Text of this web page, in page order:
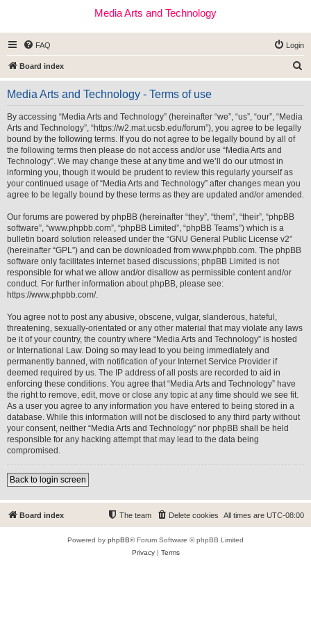
Media Arts and Technology
FAQ Login
Board index
e
Media Arts and Technology - Terms of use
By accessing “Media Arts and Technology” (hereinafter “we”, “us”, “our”, “Media
Arts and Technology”, “https://w2.mat.ucsb.edu/forum”), you agree to be legally
bound by the following terms. If you do not agree to be legally bound by all of
the following terms then please do not access and/or use “Media Arts and
Technology”. We may change these at any time and we’ll do our utmost in
informing you, though it would be prudent to review this regularly yourself as
your continued usage of “Media Arts and Technology” after changes mean you
agree to be legally bound by these terms as they are updated and/or amended.
Our forums are powered by phpBB (hereinafter “they”, “them”, “their”, “phpBB
software”, “www.phpbb.com”, “phpBB Limited”, “phpBB Teams”) which is a
bulletin board solution released under the “GNU General Public License v2”
(hereinafter “GPL”) and can be downloaded from www.phpbb.com. The phpBB
software only facilitates internet based discussions; phpBB Limited is not
responsible for what we allow and/or disallow as permissible content and/or
conduct. For further information about phpBB, please see:
https://www.phpbb.com/.
You agree not to post any abusive, obscene, vulgar, slanderous, hateful,
threatening, sexually-orientated or any other material that may violate any laws
be it of your country, the country where “Media Arts and Technology” is hosted
or International Law. Doing so may lead to you being immediately and
permanently banned, with notification of your Internet Service Provider if
deemed required by us. The IP address of all posts are recorded to aid in
enforcing these conditions. You agree that “Media Arts and Technology” have
the right to remove, edit, move or close any topic at any time should we see fit.
As a user you agree to any information you have entered to being stored in a
database. While this information will not be disclosed to any third party without
your consent, neither “Media Arts and Technology” nor phpBB shall be held
responsible for any hacking attempt that may lead to the data being
compromised.
Back to login screen
Board index All times are UTC-08:00
Delete cookies
The team
Powered by phpBB® Forum Software © phpBB Limited
Privacy| Terms